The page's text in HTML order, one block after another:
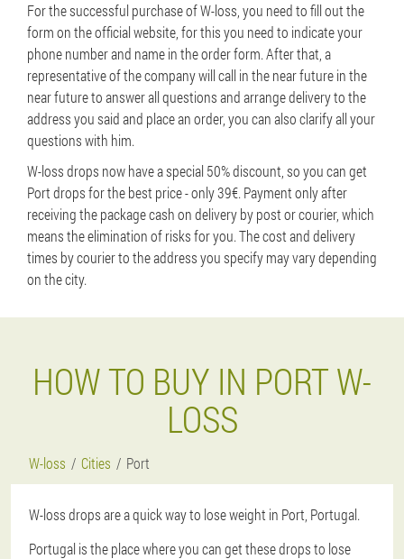
For the successful purchase of W-loss, you need to fill out the
form on the official website, for this you need to indicate your
phone number and name in the order form. After that, a
representative of the company will call in the near future in the
near future to answer all questions and arrange delivery to the
address you said and place an order, you can also clarify all your
questions with him.
W-loss drops now have a special 50% discount, so you can get
Port drops for the best price - only 39€. Payment only after
receiving the package cash on delivery by post or courier, which
means the elimination of risks for you. The cost and delivery
times by courier to the address you specify may vary depending
on the city.
HOW TO BUY IN PORT W-
LOSS
W-loss Cities Port
W-loss drops are a quick way to lose weight in Port, Portugal.
Portugal is the place where you can get these drops to lose